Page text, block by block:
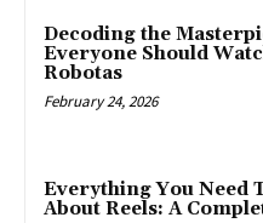
Decoding the
Everyone Should
Robotas
February 24, 2026
Everything You Need
About Reels: A